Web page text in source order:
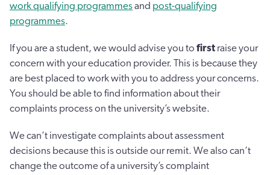
work qualifying programmesand post-qualifying
programmes.
If you are a student, we would advise you to first raise your
concern with your education provider. This is because they
are best placed to work with you to address your concerns.
You should be able to find information about their
complaints process on the university’s website.
We can’t investigate complaints about assessment
decisions because this is outside our remit. We also can’t
change the outcome of a university’s complaint